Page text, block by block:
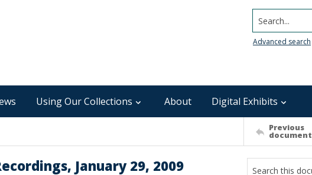
Search...
Advanced search
Using Our Collections About Digital Exhibits
Previous
document
January 29, 2009